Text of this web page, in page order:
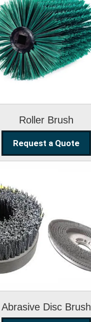
Roller Brush
Roller Brush
Request a Quote
Abrasive Disc Brush
Abrasive Disc Brush